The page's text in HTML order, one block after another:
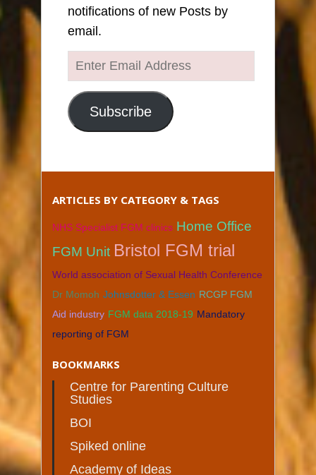
notifications of new Posts by
email.
Enter
Email
Address
Subscribe
ARTICLES BY CATEGORY & TAGS
NHS Specialist FGM clinics Home Office
FGM Unit Bristol FGM trial
World association of Sexual Health Conference
Dr Momoh Johnsdotter & Essen RCGP FGM
Aid industry FGM data 2018-19 Mandatory
reporting of FGM
BOOKMARKS
Centre for Parenting Culture
Studies
BOI
Spiked online
Academy of Ideas